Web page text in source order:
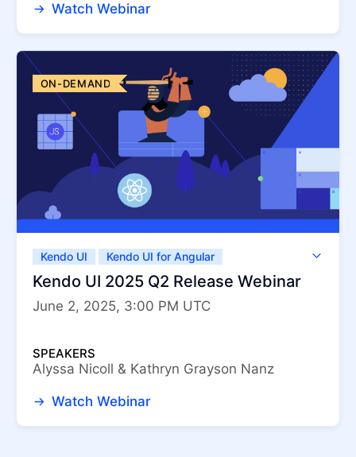
Watch Webinar
ON-DEMAND
Kendo UI
Kendo UI for Angular
Kendo UI for jQuery
Kendo UI for Vue
Kendo UI 2025 Q2 Release Webinar
June 2, 2025, 3:00 PM UTC
SPEAKERS
Alyssa Nicoll & Kathryn Grayson Nanz
Watch Webinar